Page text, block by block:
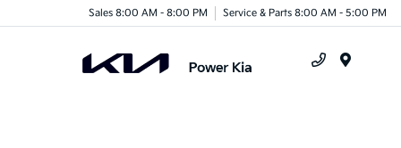
Sales 8:00 AM - 8:00 PM Service & Parts 8:00 AM - 5:00 PM